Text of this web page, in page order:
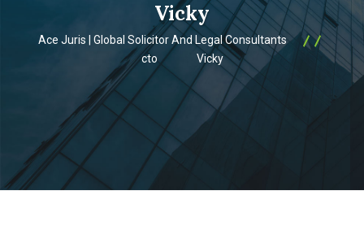
Vicky
Ace Juris | Global Solicitor And Legal Consultants
cto
Vicky